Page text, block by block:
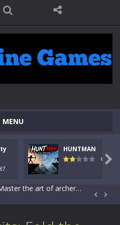
MENU
87
HUNTMAN
102

-Kids Math – Easy is a math quiz with numbers involved are 0-3 only. This is a rapid quiz designed for children &lt;...
online-Step into the cockpit of a high-tech war machine in Tanks Of Liberty – Online, a tactical top-down shooter that blends...
Master the art of archery in this fast-paced stickman battle! Take down waves of calculated enemies using legendary bows...
Game -Welcome to Animal Daycare Game, a fun and heartwarming simulation where you take care of cute pets and give them the love...  